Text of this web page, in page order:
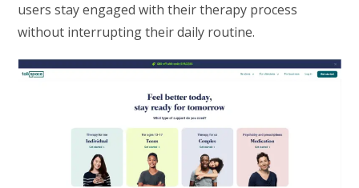
users stay engaged with their therapy process
without interrupting their daily routine.